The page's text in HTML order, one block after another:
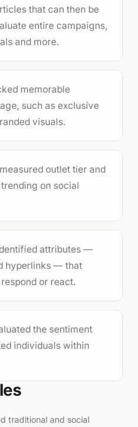
that can then be
entire campaigns,
and more.
memorable
such as exclusive
visuals.
measured outlet tier and
on social
attributes —
hyperlinks — that
or react.
the sentiment
individuals within
traditional and social